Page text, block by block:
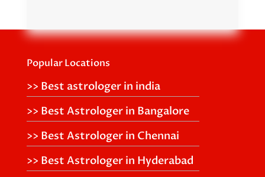
Popular Locations
>> Best astrologer in india
>> Best Astrologer in Bangalore
>> Best Astrologer in Chennai
>> Best Astrologer in Hyderabad